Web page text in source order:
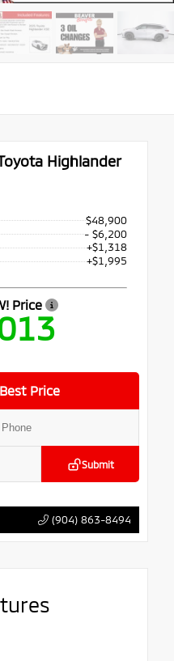
Highlander
$48,900
- $6,200
+$1,318
+$1,995
Price
Price
Submit
(904) 863-8494